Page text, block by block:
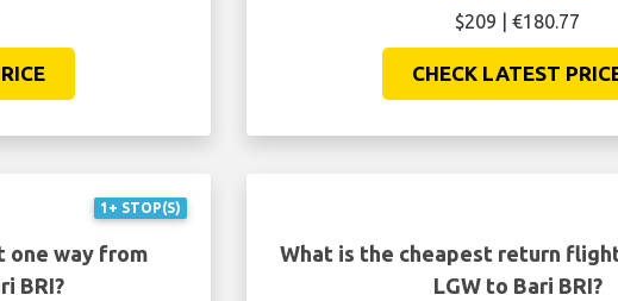
$209 | €180.77
CHECK LATEST
1+ STOP(S)
one way from
BRI?
What is the cheapest return
LGW to Bari BRI?